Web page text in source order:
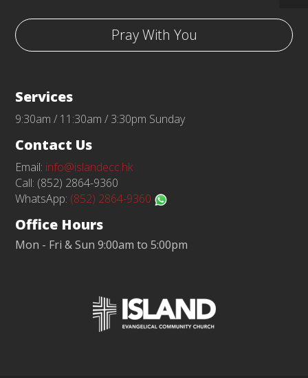
Pray With You
Services
9:30am / 11:30am / 3:30pm Sunday
Contact Us
Email: info@islandecc.hk
Call: (852) 2864-9360
WhatsApp: (852) 2864-9360
Office Hours
Mon - Fri & Sun 9:00am to 5:00pm